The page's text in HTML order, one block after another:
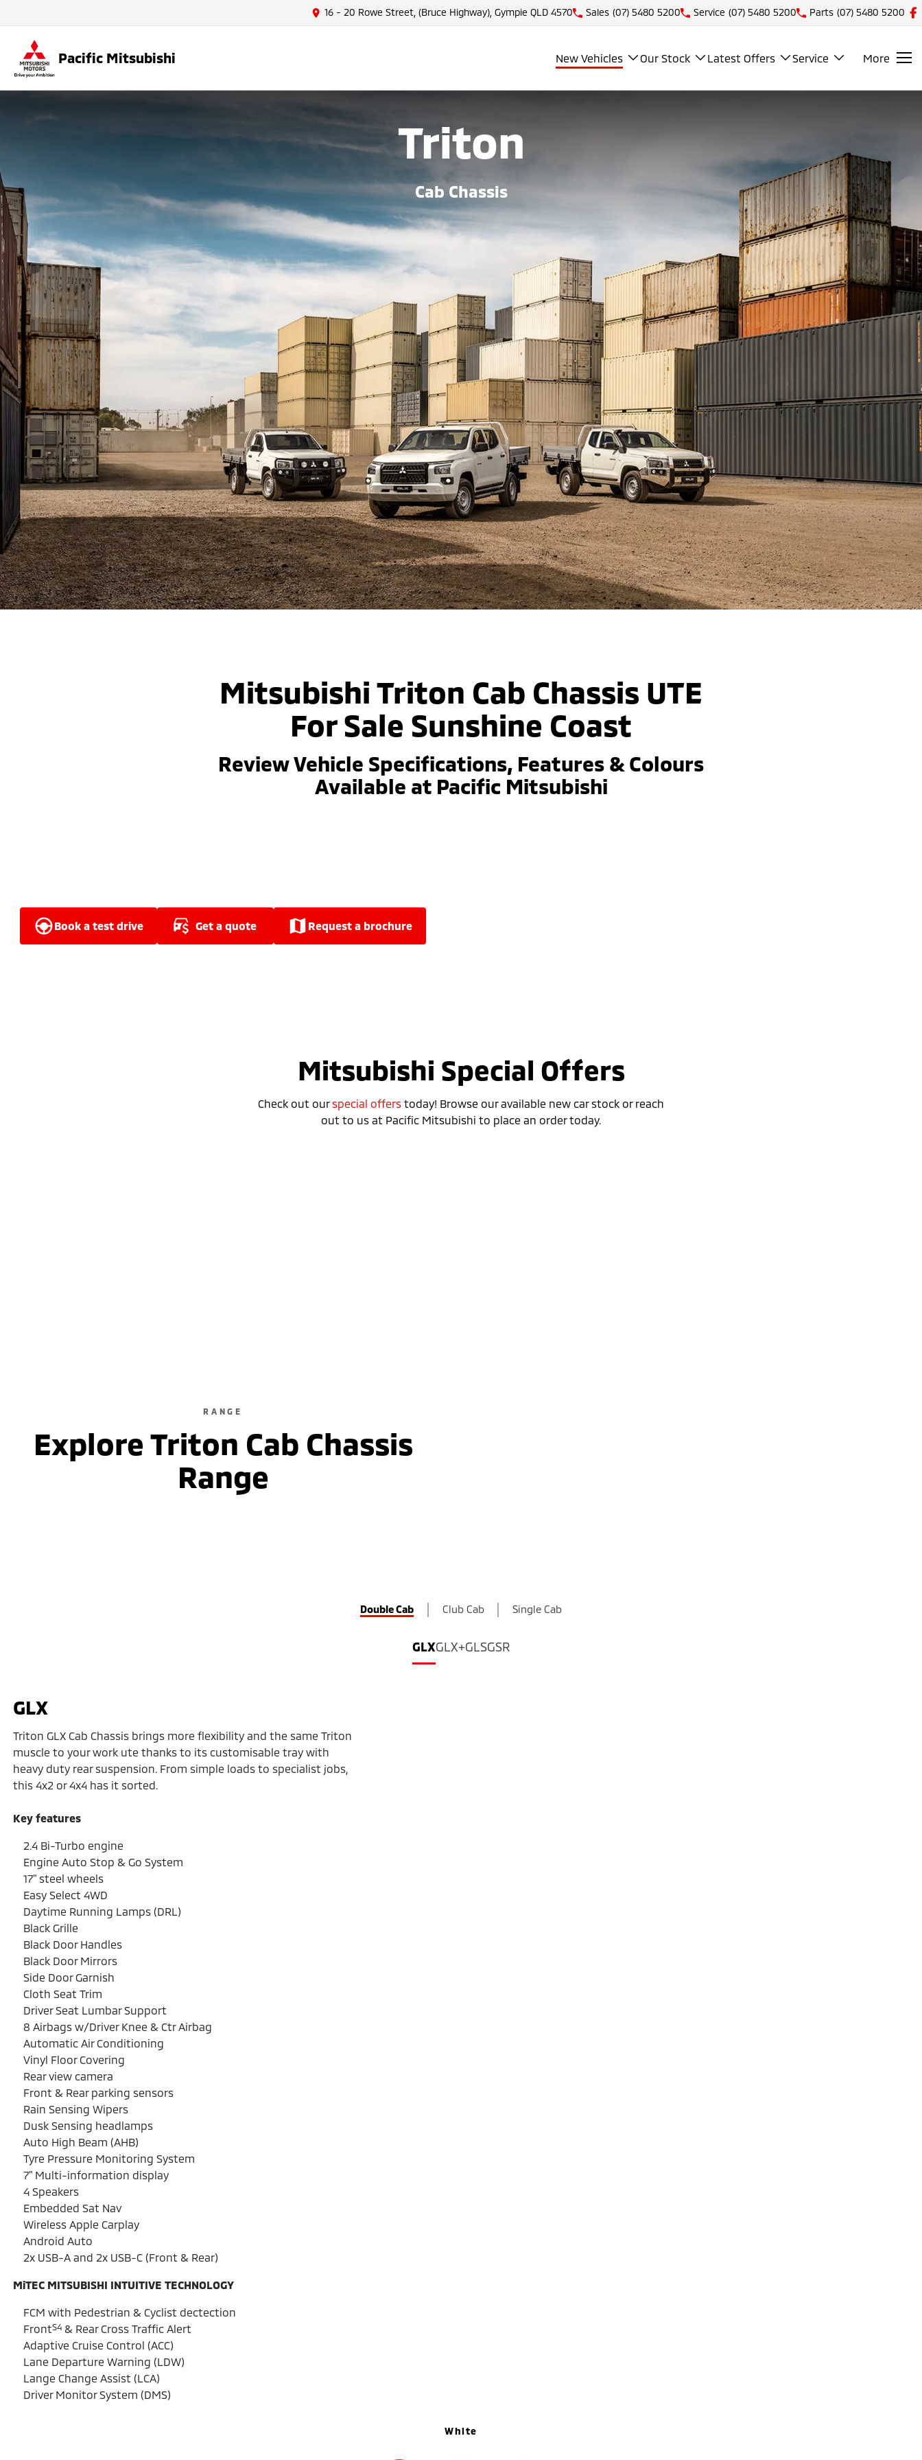
16 - 20 Rowe Street, (Bruce Highway), Gympie QLD 4570 Sales (07) 5480 5200 Service (07) 5480 5200 Parts (07) 5480 5200
Pacific Mitsubishi New Vehicles Our Stock Latest Offers Service More
Triton
Cab Chassis
Mitsubishi Triton Cab Chassis UTE
For Sale Sunshine Coast
Review Vehicle Specifications, Features & Colours
Available at Pacific Mitsubishi
book a test drive get a quote request a brochure
Mitsubishi Special Offers
Check out ourspecial offers today! Browse our available new car stock or reach
out to us at Pacific Mitsubishi to place an order today.
RANGE
Explore Triton Cab Chassis
Range
Double Cab Club Cab Single Cab
GLXGLX+GLSGSR
GLX
Triton GLX Cab Chassis brings more flexibility and the same Triton
muscle to your work ute thanks to its customisable tray with
heavy duty rear suspension. From simple loads to specialist jobs,
this 4x2 or 4x4 has it sorted.
Key features
2.4 Bi-Turbo engine
Engine Auto Stop & Go System
17" steel wheels
Easy Select 4WD
Daytime Running Lamps (DRL)
Black Grille
Black Door Handles
Black Door Mirrors
Side Door Garnish
Cloth Seat Trim
Driver Seat Lumbar Support
8 Airbags w/Driver Knee & Ctr Airbag
Automatic Air Conditioning
Vinyl Floor Covering
Rear view camera
Front & Rear parking sensors
Rain Sensing Wipers
Dusk Sensing headlamps
Auto High Beam (AHB)
Tyre Pressure Monitoring System
7" Multi-information display
4 Speakers
Embedded Sat Nav
Wireless Apple Carplay
Android Auto
2x USB-A and 2x USB-C (Front & Rear)
MiTEC MITSUBISHI INTUITIVE TECHNOLOGY
FCM with Pedestrian & Cyclist dectection
FrontS4& Rear Cross Traffic Alert
Adaptive Cruise Control (ACC)
Lane Departure Warning (LDW)
Lange Change Assist (LCA)
Driver Monitor System (DMS)
White